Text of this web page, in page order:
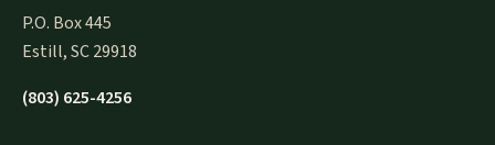
P.O. Box 445
Estill, SC 29918
(803) 625-4256